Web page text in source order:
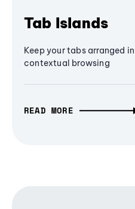
Tab Islands
Keep your tabs arranged
contextual browsing
READ MORE